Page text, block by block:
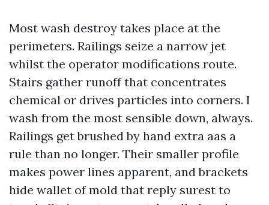
Most wash destroy takes place at the
perimeters. Railings seize a narrow jet
whilst the operator modifications route.
Stairs gather runoff that concentrates
chemical or drives particles into corners. I
wash from the most sensible down, always.
Railings get brushed by hand extra aas a
rule than no longer. Their smaller profile
makes power lines apparent, and brackets
hide wallet of mold that reply surest to